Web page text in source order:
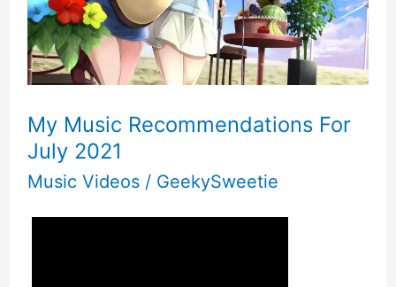
My Music Recommendations For
July 2021
Music Videos/ GeekySweetie